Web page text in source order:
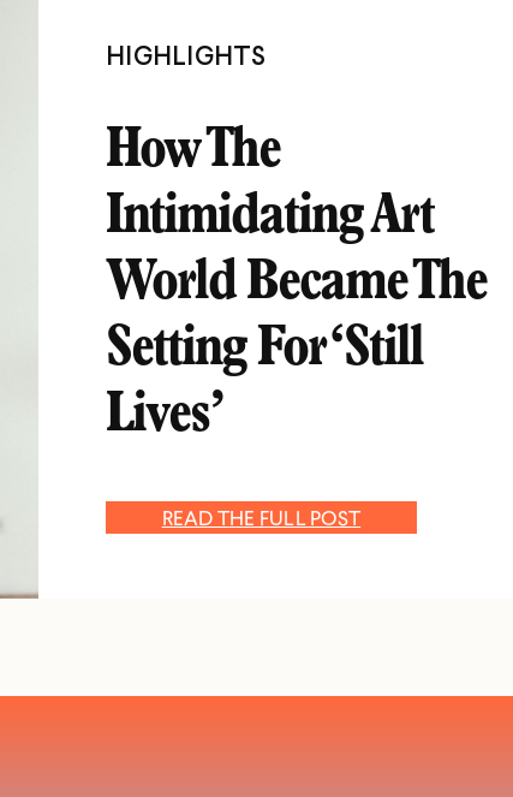
HIGHLIGHTS
How The
Intimidating Art
World Became The
Setting For ‘Still
Lives’
READ THE FULL POST